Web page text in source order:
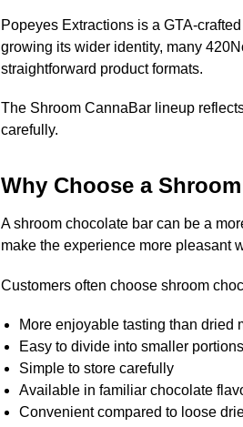
Popeyes Extractions is a GTA-
growing its wider identity, many
straightforward product formats.
The Shroom CannaBar lineup
carefully.
Why Choose a
A shroom chocolate bar can be a
make the experience more pleasant
Customers often choose shroom
More enjoyable tasting than dried
Easy to divide into smaller portions
Simple to store carefully
Available in familiar chocolate
Convenient compared to loose